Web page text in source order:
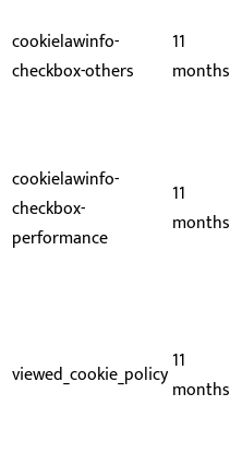
cookielawinfo-
checkbox-others
11
months
cookielawinfo-
checkbox-
performance
11
months
viewed_cookie_policy11
months